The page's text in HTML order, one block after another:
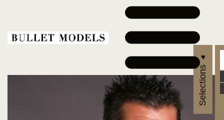
Selections